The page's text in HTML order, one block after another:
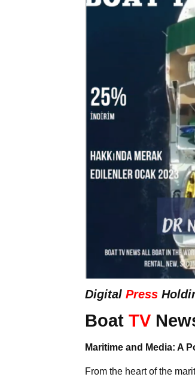
Digital Press
Boat TV
Maritime and Media: A
From the heart of the